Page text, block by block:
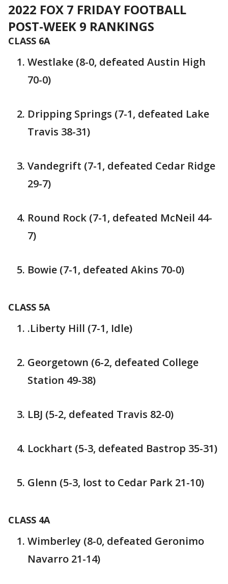
2022 FOX 7 FRIDAY FOOTBALL
POST-WEEK 9 RANKINGS
CLASS 6A
Westlake (8-0, defeated Austin High
70-0)
Dripping Springs (7-1, defeated Lake
Travis 38-31)
Vandegrift (7-1, defeated Cedar Ridge
29-7)
Round Rock (7-1, defeated McNeil 44-
7)
Bowie (7-1, defeated Akins 70-0)
CLASS 5A
.Liberty Hill (7-1, Idle)
Georgetown (6-2, defeated College
Station 49-38)
LBJ (5-2, defeated Travis 82-0)
Lockhart (5-3, defeated Bastrop 35-31)
Glenn (5-3, lost to Cedar Park 21-10)
CLASS 4A
Wimberley (8-0, defeated Geronimo
Navarro 21-14)